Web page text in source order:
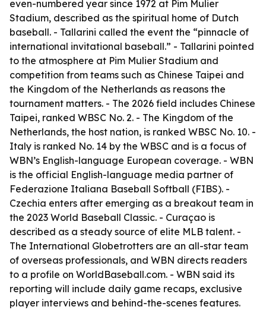
even-numbered year since 1972 at Pim Mulier
Stadium, described as the spiritual home of Dutch
baseball. - Tallarini called the event the “pinnacle of
international invitational baseball.” - Tallarini pointed
to the atmosphere at Pim Mulier Stadium and
competition from teams such as Chinese Taipei and
the Kingdom of the Netherlands as reasons the
tournament matters. - The 2026 field includes Chinese
Taipei, ranked WBSC No. 2. - The Kingdom of the
Netherlands, the host nation, is ranked WBSC No. 10. -
Italy is ranked No. 14 by the WBSC and is a focus of
WBN’s English-language European coverage. - WBN
is the official English-language media partner of
Federazione Italiana Baseball Softball (FIBS). -
Czechia enters after emerging as a breakout team in
the 2023 World Baseball Classic. - Curaçao is
described as a steady source of elite MLB talent. -
The International Globetrotters are an all-star team
of overseas professionals, and WBN directs readers
to a profile on WorldBaseball.com. - WBN said its
reporting will include daily game recaps, exclusive
player interviews and behind-the-scenes features.